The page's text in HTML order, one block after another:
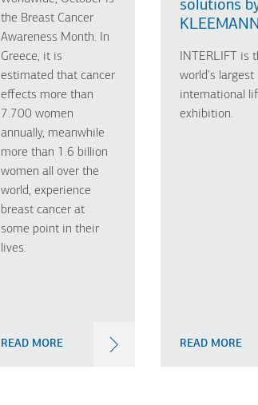
the Breast Cancer
Awareness Month. In
Greece, it is
estimated that cancer
effects more than
7.700 women
annually, meanwhile
more than 1.6 billion
women all over the
world, experience
breast cancer at
some point in their
lives.
READ MORE
solutions
KLEEMANN
INTERLIFT is
world's largest
international
exhibition.
READ MORE